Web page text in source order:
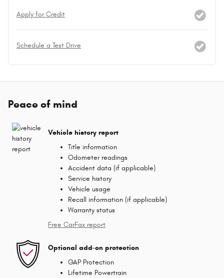
Apply for Credit
Schedule a Test Drive
Peace of mind
Vehicle history report
Title information
Odometer readings
Accident data (if applicable)
Service history
Vehicle usage
Recall information (if applicable)
Warranty status
Free CarFax report
Optional add-on protection
GAP Protection
Lifetime Powertrain